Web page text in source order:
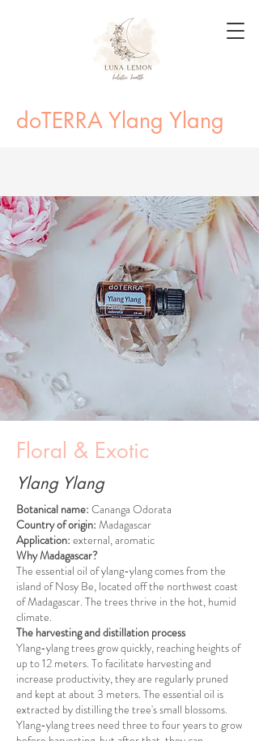
doTERRA Ylang Ylang
Floral & Exotic
Ylang Ylang
Botanical name: Cananga Odorata
Country of origin: Madagascar
Application: external, aromatic
Why Madagascar?
The essential oil of ylang-ylang comes from the
island of Nosy Be, located off the northwest coast
of Madagascar. The trees thrive in the hot, humid
climate.
The harvesting and distillation process
Ylang-ylang trees grow quickly, reaching heights of
up to 12 meters. To facilitate harvesting and
increase productivity, they are regularly pruned
and kept at about 3 meters. The essential oil is
extracted by distilling the tree's small blossoms.
Ylang-ylang trees need three to four years to grow